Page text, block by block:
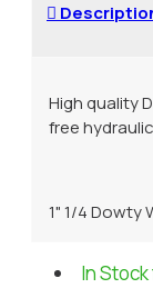
High quality
free
1" 1/4 Dowty
In